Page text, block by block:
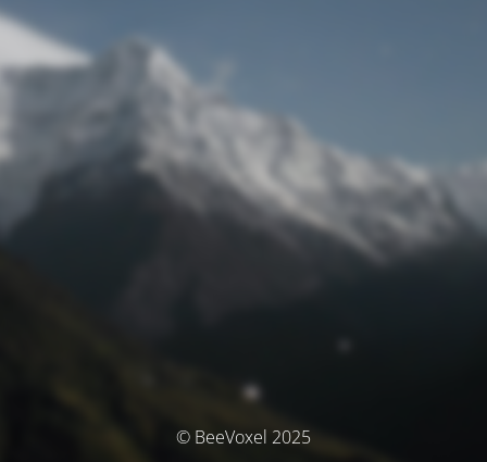
© BeeVoxel 2025